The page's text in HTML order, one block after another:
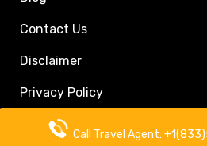
Call Travel Agent:
Contact Us
Disclaimer
Privacy Policy
Call Travel Agent: